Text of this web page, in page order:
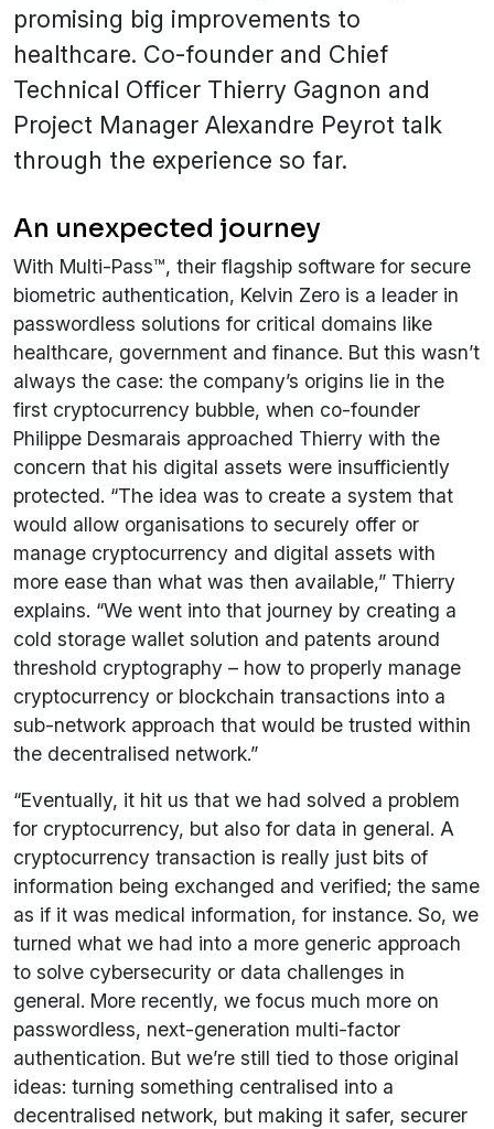
promising big improvements to
healthcare. Co-founder and Chief
Technical Officer Thierry Gagnon and
Project Manager Alexandre Peyrot talk
through the experience so far.
An unexpected journey
With Multi-Pass™, their flagship software for secure
biometric authentication, Kelvin Zero is a leader in
passwordless solutions for critical domains like
healthcare, government and finance. But this wasn’t
always the case: the company’s origins lie in the
first cryptocurrency bubble, when co-founder
Philippe Desmarais approached Thierry with the
concern that his digital assets were insufficiently
protected. “The idea was to create a system that
would allow organisations to securely offer or
manage cryptocurrency and digital assets with
more ease than what was then available,” Thierry
explains. “We went into that journey by creating a
cold storage wallet solution and patents around
threshold cryptography – how to properly manage
cryptocurrency or blockchain transactions into a
sub-network approach that would be trusted within
the decentralised network.”
“Eventually, it hit us that we had solved a problem
for cryptocurrency, but also for data in general. A
cryptocurrency transaction is really just bits of
information being exchanged and verified; the same
as if it was medical information, for instance. So, we
turned what we had into a more generic approach
to solve cybersecurity or data challenges in
general. More recently, we focus much more on
passwordless, next-generation multi-factor
authentication. But we’re still tied to those original
ideas: turning something centralised into a
decentralised network, but making it safer, securer